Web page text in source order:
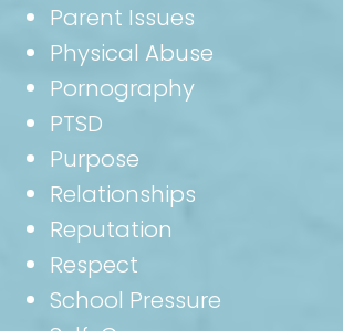
Parent Issues
Physical Abuse
Pornography
PTSD
Purpose
Relationships
Reputation
Respect
School Pressure